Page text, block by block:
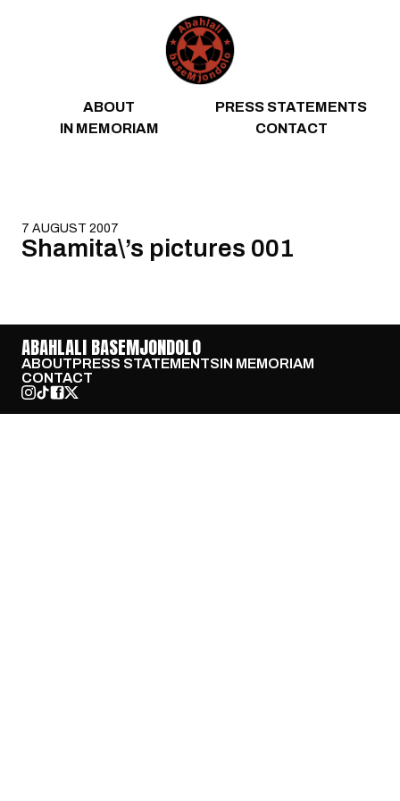
ABOUT
PRESS STATEMENTS
IN MEMORIAM
CONTACT
7 AUGUST 2007
Shamita\’s pictures 001
ABAHLALI BASEMJONDOLO
ABOUTPRESS STATEMENTSIN MEMORIAM
CONTACT